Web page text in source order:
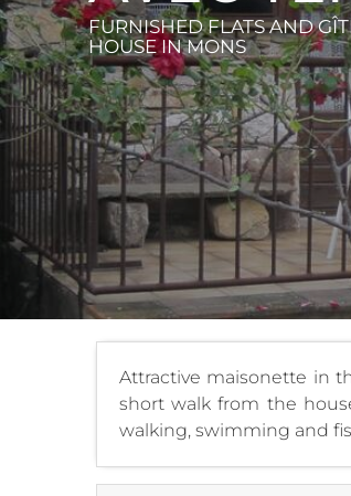
FURNISHED FLATS AND
HOUSEIN MONS
Attractive maisonette in
short walk from the
walking, swimming and